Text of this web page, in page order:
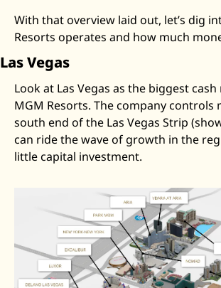
With that overview laid out, let’s dig
Resorts operates and how much
Las Vegas
Look at Las Vegas as the biggest
MGM Resorts. The company controls
south end of the Las Vegas Strip
can ride the wave of growth in the
little capital investment.